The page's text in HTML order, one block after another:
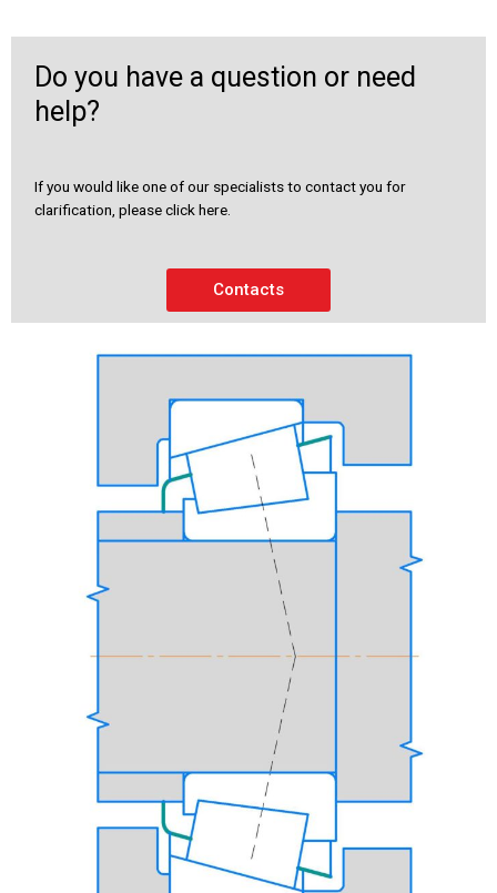
Do you have a question or need
help?
If you would like one of our specialists to contact you for
clarification, please click here.
Contacts